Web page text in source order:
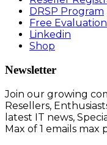
DRSP Program
Free
Linkedin
Shop
Newsletter
Join our growing
Resellers,
latest IT news,
Max of 1 emails max